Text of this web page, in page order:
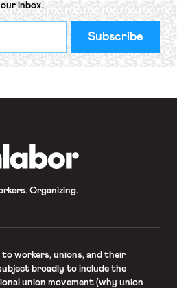
inbox.
Organizing.
workers, unions, and their
broadly to include the
union movement (why union